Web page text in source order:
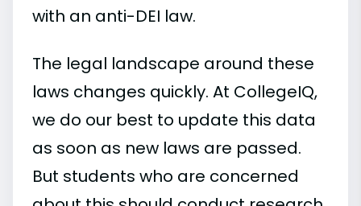
with an anti-DEI law.
The legal landscape around these
laws changes quickly. At CollegeIQ,
we do our best to update this data
as soon as new laws are passed.
But students who are concerned